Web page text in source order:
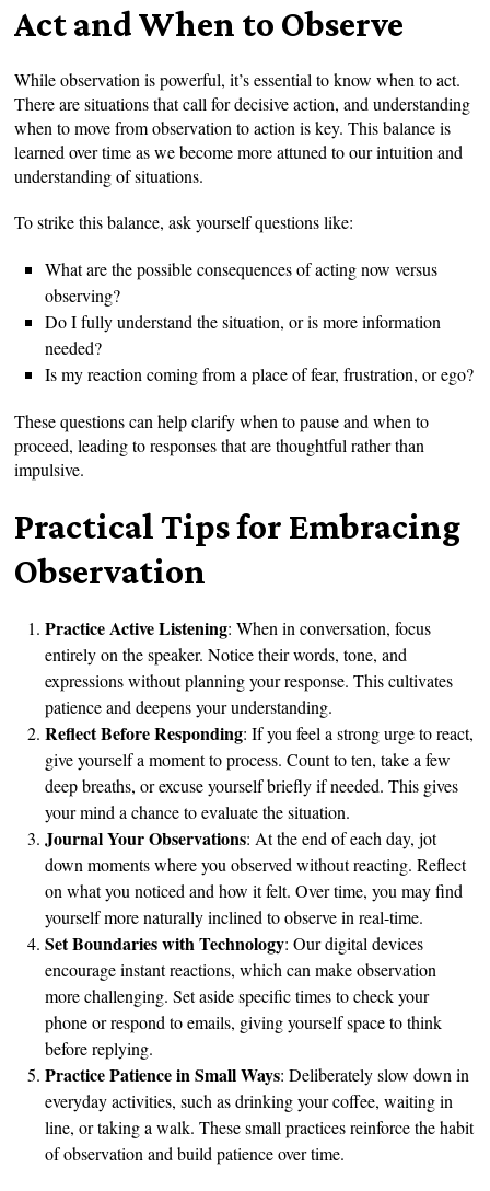
Act and When to Observe
While observation is powerful, it’s essential to know when to act.
There are situations that call for decisive action, and understanding
when to move from observation to action is key. This balance is
learned over time as we become more attuned to our intuition and
understanding of situations.
To strike this balance, ask yourself questions like:
What are the possible consequences of acting now versus
observing?
Do I fully understand the situation, or is more information
needed?
Is my reaction coming from a place of fear, frustration, or ego?
These questions can help clarify when to pause and when to
proceed, leading to responses that are thoughtful rather than
impulsive.
Practical Tips for Embracing
Observation
Practice Active Listening: When in conversation, focus
entirely on the speaker. Notice their words, tone, and
expressions without planning your response. This cultivates
patience and deepens your understanding.
Reflect Before Responding: If you feel a strong urge to react,
give yourself a moment to process. Count to ten, take a few
deep breaths, or excuse yourself briefly if needed. This gives
your mind a chance to evaluate the situation.
Journal Your Observations: At the end of each day, jot
down moments where you observed without reacting. Reflect
on what you noticed and how it felt. Over time, you may find
yourself more naturally inclined to observe in real-time.
Set Boundaries with Technology: Our digital devices
encourage instant reactions, which can make observation
more challenging. Set aside specific times to check your
phone or respond to emails, giving yourself space to think
before replying.
Practice Patience in Small Ways: Deliberately slow down in
everyday activities, such as drinking your coffee, waiting in
line, or taking a walk. These small practices reinforce the habit
of observation and build patience over time.